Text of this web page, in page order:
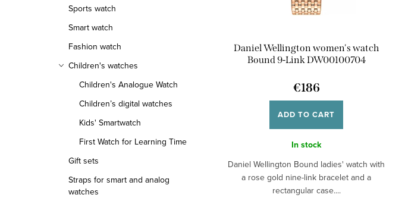
Sports watch
Smart watch
Fashion watch
Children's watches
Children's Analogue Watch
Children’s digital watches
Kids' Smartwatch
First Watch for Learning Time
Gift sets
Straps for smart and analog
watches
Daniel Wellington women's watch
Bound 9-Link DW00100704
€186
ADD TO CART
In stock
Daniel Wellington Bound ladies' watch with
a rose gold nine-link bracelet and a
rectangular case....